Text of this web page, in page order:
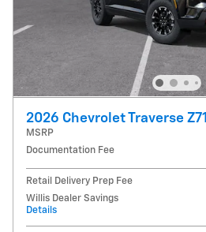
2026 Chevrolet Traverse Z71
MSRP
Documentation Fee
Retail Delivery Prep Fee
Willis Dealer Savings
Details